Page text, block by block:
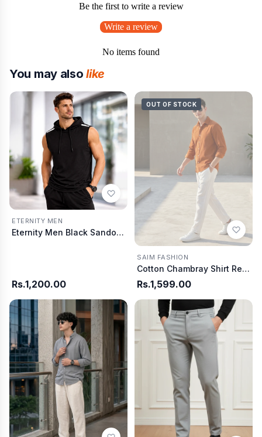
Be the first to write a review
Write a review
No items found
You may alsolike
ETERNITY MEN
Eternity Men Black Sando Hoodie
Rs.1,200.00
OUT OF STOCK
SAIM FASHION
Cotton Chambray Shirt Red Rust
Rs.1,599.00